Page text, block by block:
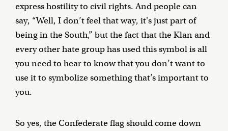
express hostility to civil rights. And people can
say, “Well, I don’t feel that way, it's just part of
being in the South,” but the fact that the Klan and
every other hate group has used this symbol is all
you need to hear to know that you don’t want to
use it to symbolize something that’s important to
you.
So yes, the Confederate flag should come down